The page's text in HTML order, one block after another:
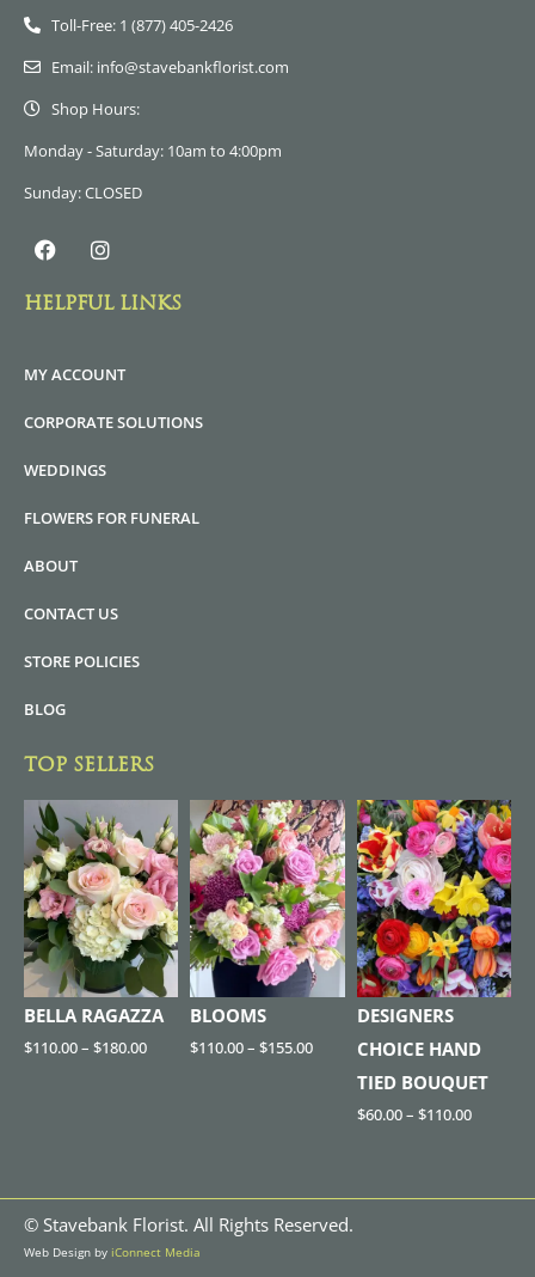
Toll-Free: 1 (877) 405-2426
Email: info@stavebankflorist.com
Shop Hours:
Monday - Saturday: 10am to 4:00pm
Sunday: CLOSED
HELPFUL LINKS
MY ACCOUNT
CORPORATE SOLUTIONS
WEDDINGS
FLOWERS FOR FUNERAL
ABOUT
CONTACT US
STORE POLICIES
BLOG
TOP SELLERS
BELLA RAGAZZA
$110.00– $180.00
BLOOMS
$110.00– $155.00
DESIGNERS
CHOICE HAND
TIED BOUQUET
$60.00– $110.00
© Stavebank Florist. All Rights Reserved.
Web Design by iConnect Media